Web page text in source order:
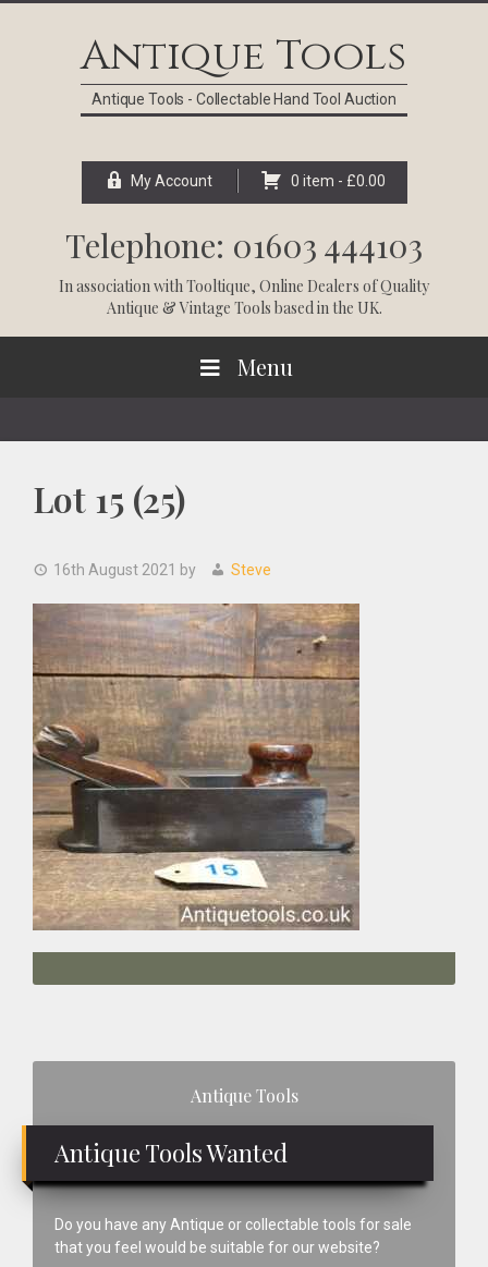
Antique Tools
Antique Tools - Collectable Hand Tool Auction
My Account 0 item - £0.00
Telephone: 01603 444103
In association withTooltique, Online Dealers of Quality
Antique & Vintage Tools based in the UK.
Menu
Lot 15 (25)
16th August 2021 by Steve
Antique Tools
Antique Tools Wanted
Do you have any Antique or collectable tools for sale
that you feel would be suitable for our website?